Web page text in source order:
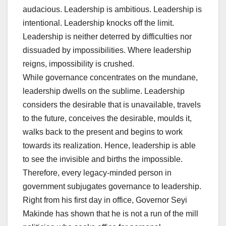
audacious. Leadership is ambitious. Leadership is
intentional. Leadership knocks off the limit.
Leadership is neither deterred by difficulties nor
dissuaded by impossibilities. Where leadership
reigns, impossibility is crushed.
While governance concentrates on the mundane,
leadership dwells on the sublime. Leadership
considers the desirable that is unavailable, travels
to the future, conceives the desirable, moulds it,
walks back to the present and begins to work
towards its realization. Hence, leadership is able
to see the invisible and births the impossible.
Therefore, every legacy-minded person in
government subjugates governance to leadership.
Right from his first day in office, Governor Seyi
Makinde has shown that he is not a run of the mill